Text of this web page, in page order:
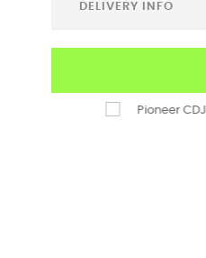
DELIVERY INFO